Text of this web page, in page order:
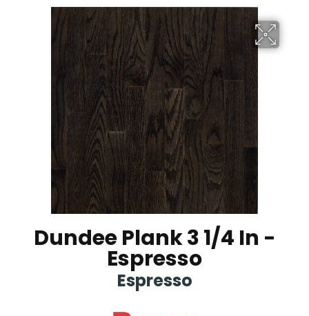
Dundee Plank 3 1/4 In -
Espresso
Espresso